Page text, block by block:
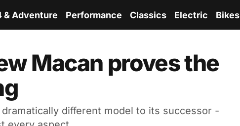
& Adventure Performance Classics Electric Bikes
Macan proves the
different model to its successor -